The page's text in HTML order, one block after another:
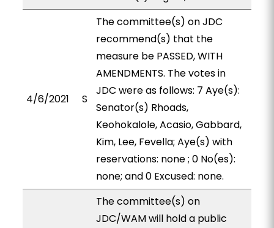
4/6/2021 S
The committee(s) on JDC
recommend(s) that the
measure be PASSED, WITH
AMENDMENTS. The votes in
JDC were as follows: 7 Aye(s):
Senator(s) Rhoads,
Keohokalole, Acasio, Gabbard,
Kim, Lee, Fevella; Aye(s) with
reservations: none ; 0 No(es):
none; and 0 Excused: none.
The committee(s) on
JDC/WAM will hold a public